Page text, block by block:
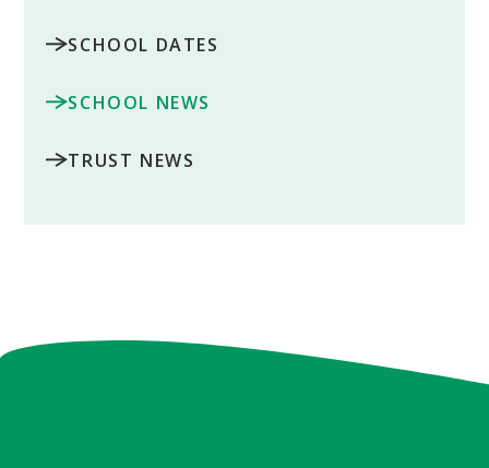
SCHOOL DATES
SCHOOL NEWS
TRUST NEWS